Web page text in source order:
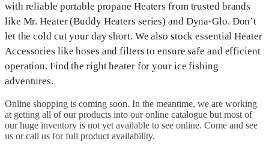
with reliable portable propane Heaters from trusted brands
like Mr. Heater (Buddy Heaters series) and Dyna-Glo. Don’t
let the cold cut your day short. We also stock essential Heater
Accessories like hoses and filters to ensure safe and efficient
operation. Find the right heater for your ice fishing
adventures.
Online shopping is coming soon. In the meantime, we are working
at getting all of our products into our online catalogue but most of
our huge inventory is not yet available to see online. Come and see
us or call us for full product availability.